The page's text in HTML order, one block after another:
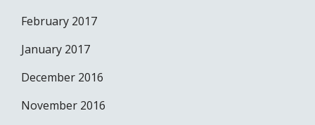
February 2017
January 2017
December 2016
November 2016